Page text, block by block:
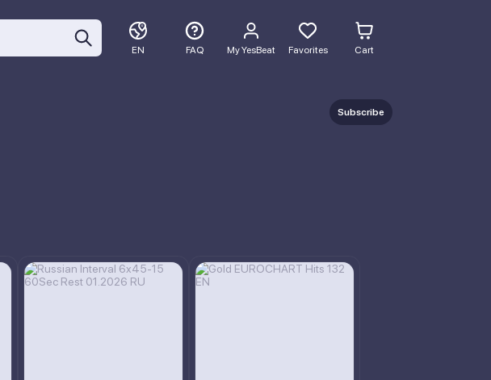
EN FAQ My YesBeat Favorites Cart
Subscribe